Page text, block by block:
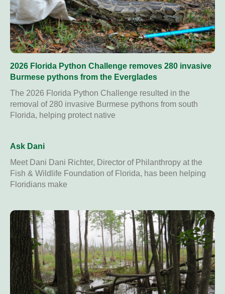
2026 Florida Python Challenge removes 280 invasive
Burmese pythons from the Everglades
The 2026 Florida Python Challenge resulted in the
removal of 280 invasive Burmese pythons from south
Florida, helping protect native
Ask Dani
Meet Dani Dani Richter, Director of Philanthropy at the
Fish & Wildlife Foundation of Florida, has been helping
Floridians make